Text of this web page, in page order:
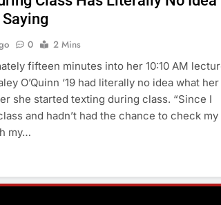
0
2 Mins
fifteen minutes into her 10:10 AM
O’Quinn ‘19 had literally no idea what her
she started texting during class. “Since I
and hadn’t had the chance to check my
my…